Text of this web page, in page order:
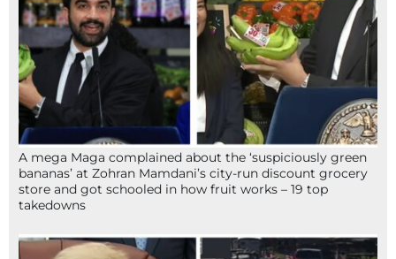
A mega Maga complained about the ‘suspiciously green
bananas’ at Zohran Mamdani’s city-run discount grocery
store and got schooled in how fruit works – 19 top
takedowns